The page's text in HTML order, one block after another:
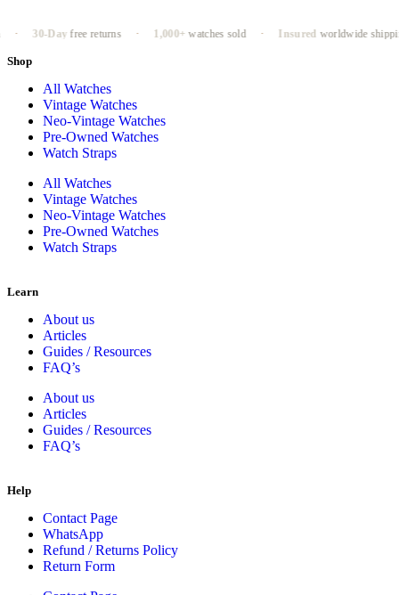
30-Dayfree returns 1,000+watches sold Insuredworldwide shipping
Shop
All Watches
Vintage Watches
Neo-Vintage Watches
Pre-Owned Watches
Watch Straps
All Watches
Vintage Watches
Neo-Vintage Watches
Pre-Owned Watches
Watch Straps
Learn
About us
Articles
Guides / Resources
FAQ’s
About us
Articles
Guides / Resources
FAQ’s
Help
Contact Page
WhatsApp
Refund / Returns Policy
Return Form